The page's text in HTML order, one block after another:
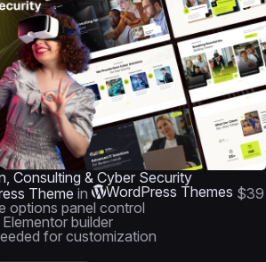
Consulting & Cyber Security
Theme in WordPress Themes $39
options panel control
builder
for customization